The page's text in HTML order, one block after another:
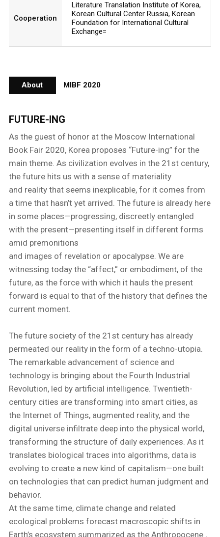
Cooperation
Literature Translation Institute of Korea,
Korean Cultural Center Russia, Korean
Foundation for International Cultural
Exchange=
About MIBF 2020
FUTURE-ING
As the guest of honor at the Moscow International
Book Fair 2020, Korea proposes “Future-ing” for the
main theme. As civilization evolves in the 21st century,
the future hits us with a sense of materiality
and reality that seems inexplicable, for it comes from
a time that hasn’t yet arrived. The future is already here
in some places—progressing, discreetly entangled
with the present—presenting itself in different forms
amid premonitions
and images of revelation or apocalypse. We are
witnessing today the “affect,” or embodiment, of the
future, as the force with which it hauls the present
forward is equal to that of the history that defines the
current moment.
​The future society of the 21st century has already
permeated our reality in the form of a techno-utopia.
The remarkable advancement of science and
technology is bringing about the Fourth Industrial
Revolution, led by artificial intelligence. Twentieth-
century cities are transforming into smart cities, as
the Internet of Things, augmented reality, and the
digital universe infiltrate deep into the physical world,
transforming the structure of daily experiences. As it
translates biological traces into algorithms, data is
evolving to create a new kind of capitalism—one built
on technologies that can predict human judgment and
behavior.
​At the same time, climate change and related
ecological problems forecast macroscopic shifts in
Earth’s ecosystem summarized as the Anthropocene ,